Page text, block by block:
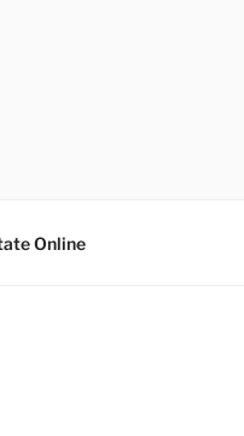
Online